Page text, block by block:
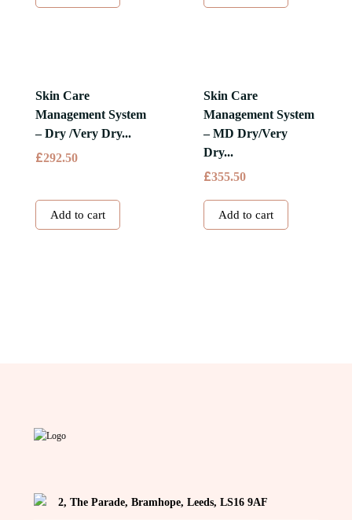
Skin Care
Management System
– Dry /Very Dry...
£292.50
Add to cart
Skin Care
Management System
– MD Dry/Very
Dry...
£355.50
Add to cart
2, The Parade, Bramhope, Leeds, LS16 9AF